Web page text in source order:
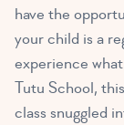
have the
your child is a
experience
Tutu School,
class snuggled